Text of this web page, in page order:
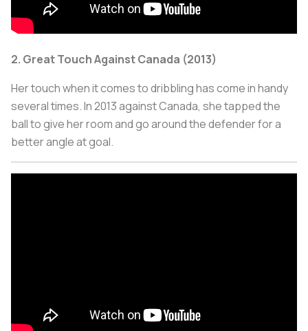
2. Great Touch Against Canada (2013)
Her touch when it comes to dribbling has come in handy
several times. In 2013 against Canada, she tapped the
ball to give her room and go around the defender for a
better angle at goal.